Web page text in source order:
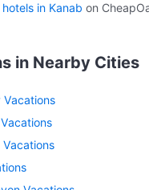
in Kanab on
in Nearby Cities
Vacations
Vacations